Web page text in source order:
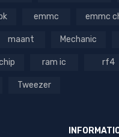
emmc emmc
maant Mechanic
ram ic rf4
Tweezer